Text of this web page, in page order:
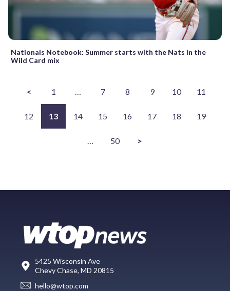
Nationals Notebook: Summer starts with the Nats in the
Wild Card mix
< 1 … 7 8 9 10 11
12 13 14 15 16 17 18 19
… 50 >
5425 Wisconsin Ave
Chevy Chase, MD 20815
hello@wtop.com